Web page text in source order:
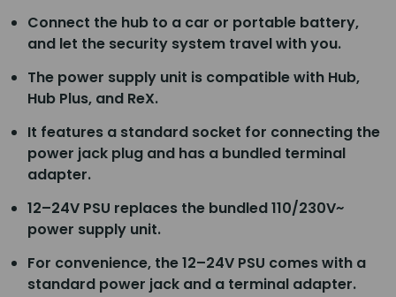
Connect the hub to a car or portable battery,
and let the security system travel with you.
The power supply unit is compatible with Hub,
Hub Plus, and ReX.
It features a standard socket for connecting the
power jack plug and has a bundled terminal
adapter.
12–24V PSU replaces the bundled 110/230V~
power supply unit.
For convenience, the 12–24V PSU comes with a
standard power jack and a terminal adapter.